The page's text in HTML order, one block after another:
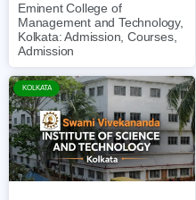
Eminent College of
Management and Technology,
Kolkata: Admission, Courses,
Admission
KOLKATA